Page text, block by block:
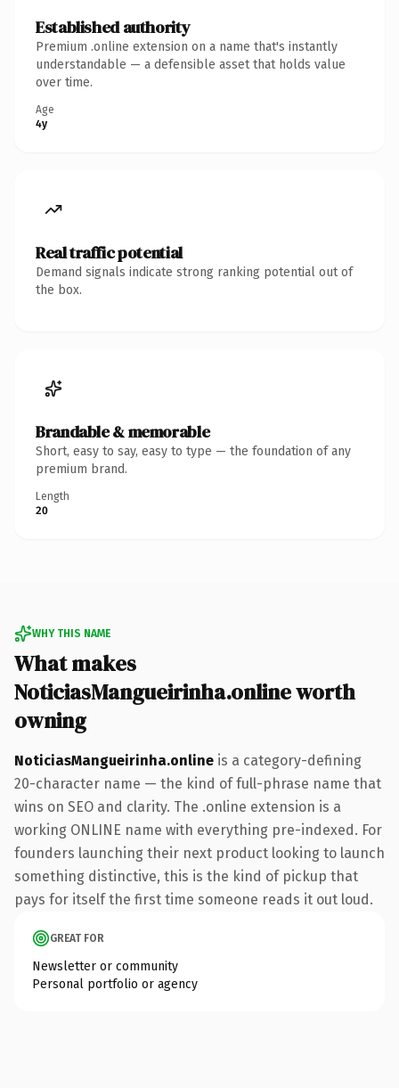
Established authority
Premium .online extension on a name that's instantly
understandable — a defensible asset that holds value
over time.
Age
4y
Real traffic potential
Demand signals indicate strong ranking potential out of
the box.
Brandable & memorable
Short, easy to say, easy to type — the foundation of any
premium brand.
Length
20
WHY THIS NAME
What makes
NoticiasMangueirinha.online worth
owning
NoticiasMangueirinha.online is a category-defining
20-character name — the kind of full-phrase name that
wins on SEO and clarity. The .online extension is a
working ONLINE name with everything pre-indexed. For
founders launching their next product looking to launch
something distinctive, this is the kind of pickup that
pays for itself the first time someone reads it out loud.
GREAT FOR
Newsletter or community
Personal portfolio or agency